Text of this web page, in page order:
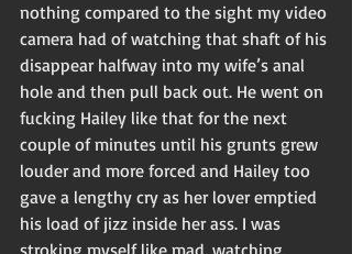
nothing compared to the sight my video
camera had of watching that shaft of his
disappear halfway into my wife’s anal
hole and then pull back out. He went on
fucking Hailey like that for the next
couple of minutes until his grunts grew
louder and more forced and Hailey too
gave a lengthy cry as her lover emptied
his load of jizz inside her ass. I was
stroking myself like mad, watching